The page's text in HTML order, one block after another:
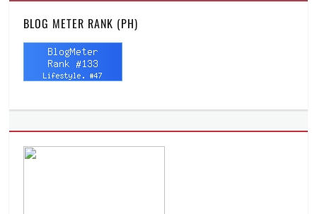
BLOG METER RANK (PH)